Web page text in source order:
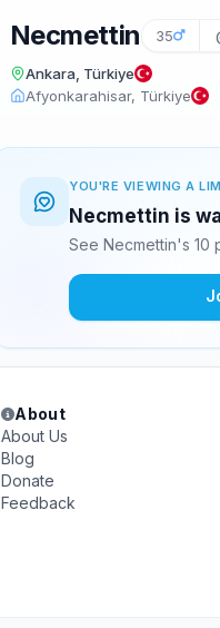
Necmettin 35
Ankara, Türkiye
Afyonkarahisar, Türkiye
YOU'RE VIEWING A
Necmettin is
See Necmettin's 10
About
About Us
Blog
Donate
Feedback